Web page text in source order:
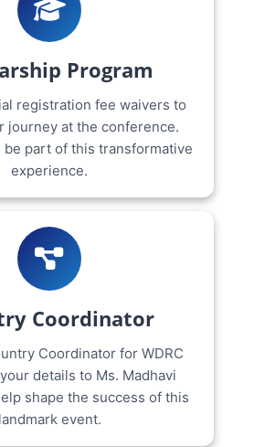
Program
registration fee waivers to
journey at the conference.
be part of this transformative
experience.
Coordinator
Coordinator for WDRC
details to Ms. Madhavi
shape the success of this
landmark event.